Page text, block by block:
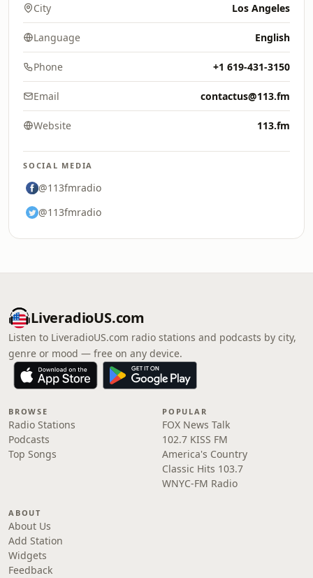
City Los Angeles
Language English
Phone +1 619-431-3150
Email contactus@113.fm
Website 113.fm
SOCIAL MEDIA
@113fmradio
@113fmradio
LiveradioUS.com
Listen to LiveradioUS.com radio stations and podcasts by city,
genre or mood — free on any device.
BROWSE
Radio Stations
Podcasts
Top Songs
POPULAR
FOX News Talk
102.7 KISS FM
America's Country
Classic Hits 103.7
WNYC-FM Radio
ABOUT
About Us
Add Station
Widgets
Feedback